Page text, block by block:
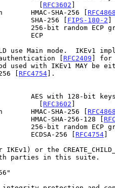
                                    [
RFC3602 ]
HMAC-SHA-256 [
RFC4868
SHA-256 [
FIPS-180-2 ]
256-bit random ECP
[
RFC2409 ] for
[ RFC4754].
                                    [
RFC3602 ]
HMAC-SHA-256 [
RFC4868
HMAC-SHA-256-128 [
256-bit random ECP
ECDSA-256 [
RFC4754]